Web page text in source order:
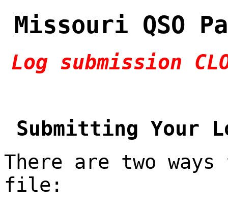
Missouri QSO
Log submission
Submitting Your
There are two
file: